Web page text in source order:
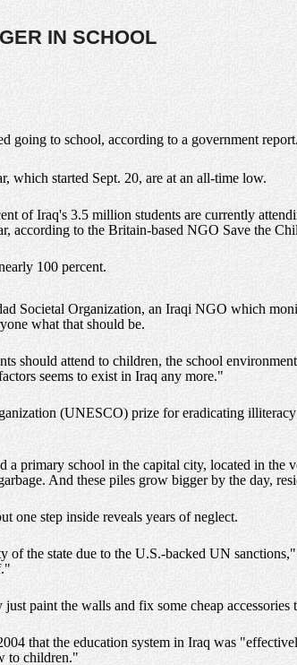
IN SCHOOL
going to school, according to a government report.
which started Sept. 20, are at an all-time low.
of Iraq's 3.5 million students are currently
according to the Britain-based NGO Save the
100 percent.
Societal Organization, an Iraqi NGO which
what that should be.
should attend to children, the school
seems to exist in Iraq any more."
(UNESCO) prize for eradicating
a primary school in the capital city, located in
And these piles grow bigger by the day,
one step inside reveals years of neglect.
the state due to the U.S.-backed UN
paint the walls and fix some cheap accessories
that the education system in Iraq was
to children."